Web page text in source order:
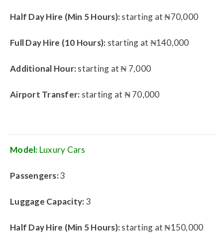
Half Day Hire (Min 5 Hours):starting at ₦70,000
Full Day Hire (10 Hours): starting at ₦140,000
Additional Hour:starting at ₦ 7,000
Airport Transfer: starting at ₦ 70,000
Model: Luxury Cars
Passengers:3
Luggage Capacity:3
Half Day Hire (Min 5 Hours):starting at ₦150,000